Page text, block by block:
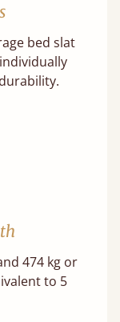
bed slat
474 kg or
to 5